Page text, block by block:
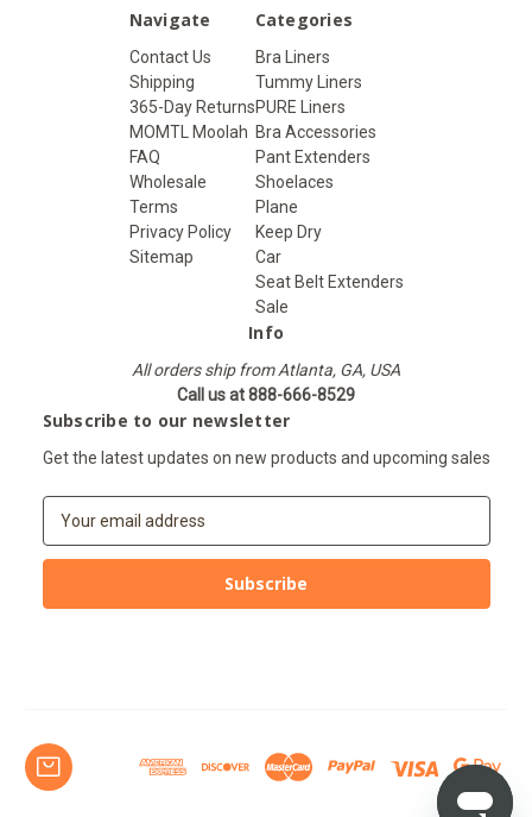
Navigate
Contact Us
Shipping
365-Day Returns
MOMTL Moolah
FAQ
Wholesale
Terms
Privacy Policy
Sitemap
Categories
Bra Liners
Tummy Liners
PURE Liners
Bra Accessories
Pant Extenders
Shoelaces
Plane
Keep Dry
Car
Seat Belt Extenders
Sale
Info
All orders ship from Atlanta, GA, USA
Call us at 888-666-8529
Subscribe to our newsletter
Get the latest updates on new products and upcoming sales
E
a
l
s
s